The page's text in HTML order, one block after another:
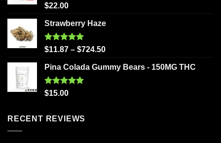
Rated5.00
$22.00
Strawberry Haze
Rated5.00
$11.87 – $724.50
Pina Colada Gummy Bears - 150MG THC
Rated5.00
$15.00
RECENT REVIEWS